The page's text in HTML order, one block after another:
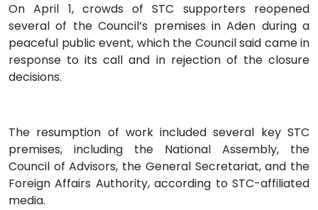
On April 1, crowds of STC supporters reopened
several of the Council’s premises in Aden during a
peaceful public event, which the Council said came in
response to its call and in rejection of the closure
decisions.
The resumption of work included several key STC
premises, including the National Assembly, the
Council of Advisors, the General Secretariat, and the
Foreign Affairs Authority, according to STC-affiliated
media.